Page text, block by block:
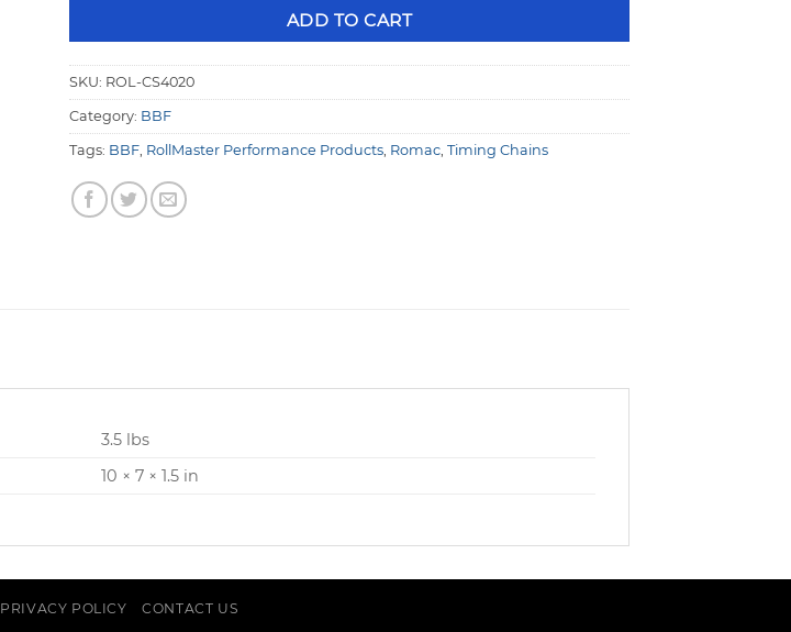
ADD TO CART
SKU: ROL-CS4020
Category: BBF
Tags: BBF RollMaster Performance Products Romac Timing Chains
3.5 lbs
10 × 7 × 1.5 in
PRIVACY POLICY CONTACT US